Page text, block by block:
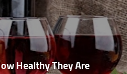
Healthy They Are